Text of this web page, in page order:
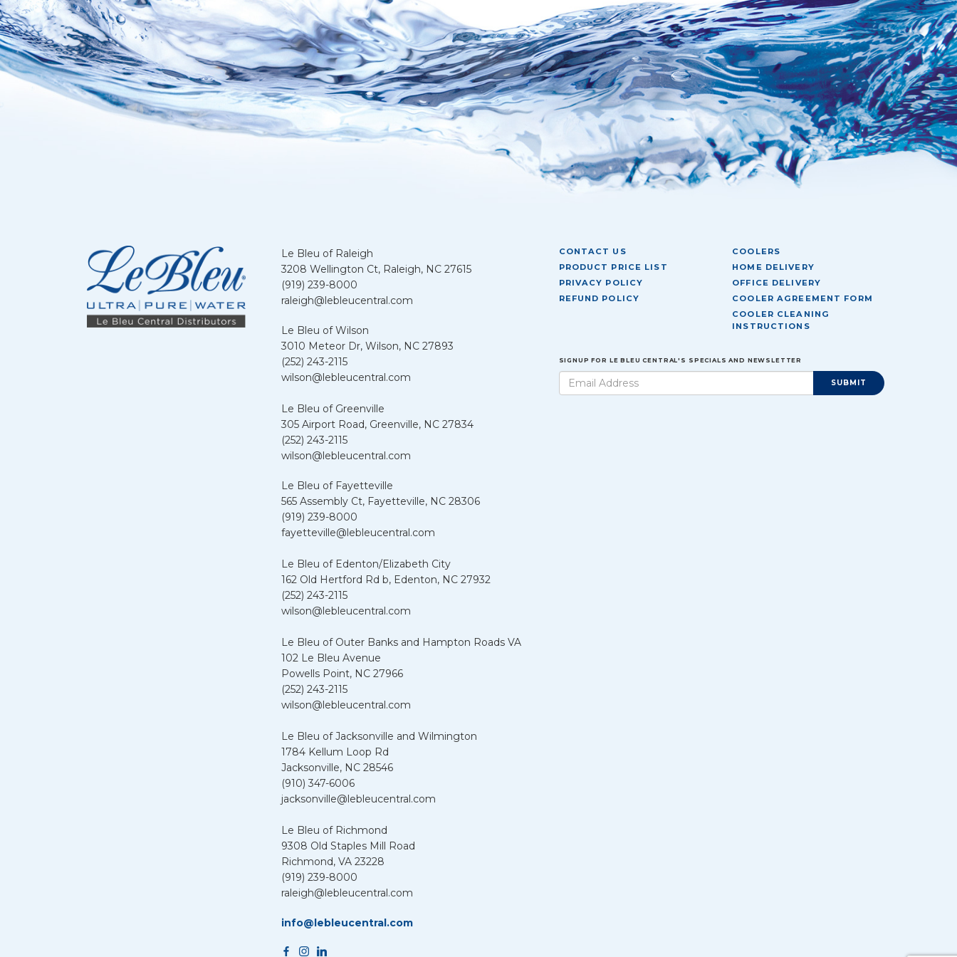
Le Bleu of Raleigh
3208 Wellington Ct, Raleigh, NC 27615
(919) 239-8000
raleigh@lebleucentral.com
Le Bleu of Wilson
3010 Meteor Dr, Wilson, NC 27893
(252) 243-2115
wilson@lebleucentral.com
Le Bleu of Greenville
305 Airport Road, Greenville, NC 27834
(252) 243-2115
wilson@lebleucentral.com
Le Bleu of Fayetteville
565 Assembly Ct, Fayetteville, NC 28306
(919) 239-8000
fayetteville@lebleucentral.com
Le Bleu of Edenton/Elizabeth City
162 Old Hertford Rd b, Edenton, NC 27932
(252) 243-2115
wilson@lebleucentral.com
Le Bleu of Outer Banks and Hampton Roads VA
102 Le Bleu Avenue
Powells Point, NC 27966
(252) 243-2115
wilson@lebleucentral.com
Le Bleu of Jacksonville and Wilmington
1784 Kellum Loop Rd
Jacksonville, NC 28546
(910) 347-6006
jacksonville@lebleucentral.com
Le Bleu of Richmond
9308 Old Staples Mill Road
Richmond, VA 23228
(919) 239-8000
raleigh@lebleucentral.com
info@lebleucentral.com
CONTACT US
PRODUCT PRICE LIST
PRIVACY POLICY
REFUND POLICY
COOLERS
HOME DELIVERY
OFFICE DELIVERY
COOLER AGREEMENT FORM
COOLER CLEANING
INSTRUCTIONS
SIGNUP FOR LE BLEU CENTRAL'S SPECIALS AND NEWSLETTER
SUBMIT